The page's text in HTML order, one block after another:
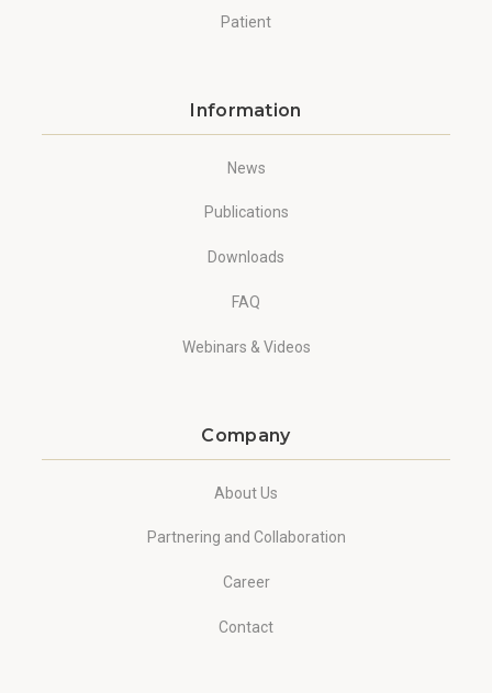
Patient
Information
News
Publications
Downloads
FAQ
Webinars & Videos
Company
About Us
Partnering and Collaboration
Career
Contact